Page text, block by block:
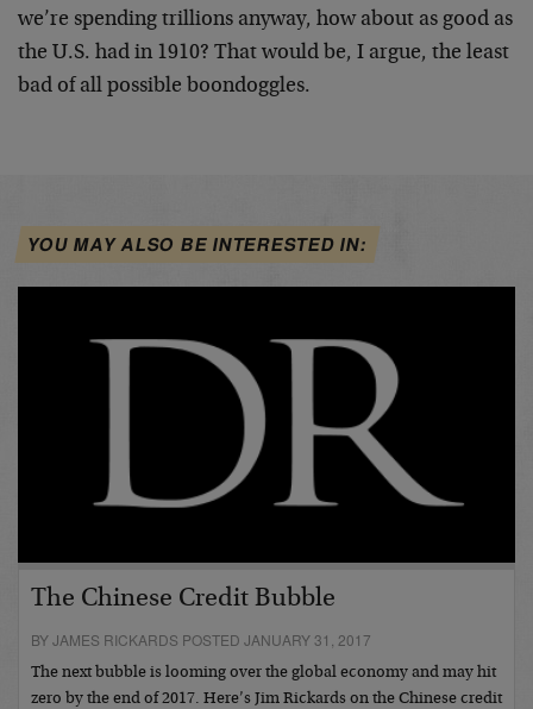
we’re spending trillions anyway, how about as good as
the U.S. had in 1910? That would be, I argue, the least
bad of all possible boondoggles.
YOU MAY ALSO BE INTERESTED IN:
The Chinese Credit Bubble
BY JAMES RICKARDS POSTED JANUARY 31, 2017
The next bubble is looming over the global economy and may hit
zero by the end of 2017. Here’s Jim Rickards on the Chinese credit